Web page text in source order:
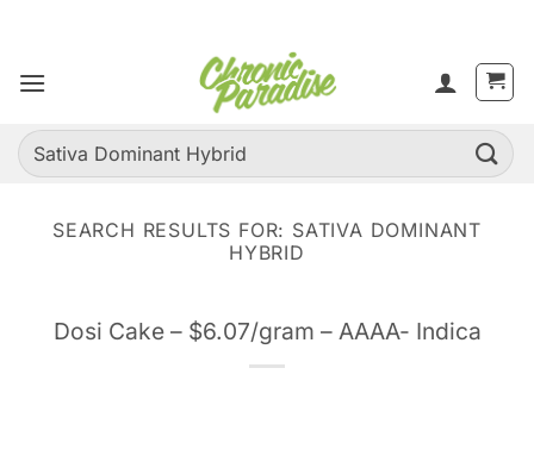
content
Search
for:
SEARCH RESULTS FOR: SATIVA DOMINANT
HYBRID
Dosi Cake – $6.07/gram – AAAA- Indica